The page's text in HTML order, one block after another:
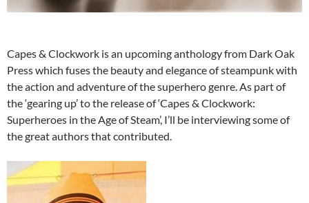
Capes & Clockwork is an upcoming anthology from Dark Oak
Press which fuses the beauty and elegance of steampunk with
the action and adventure of the superhero genre. As part of
the ‘gearing up’ to the release of ‘Capes & Clockwork:
Superheroes in the Age of Steam’, I’ll be interviewing some of
the great authors that contributed.